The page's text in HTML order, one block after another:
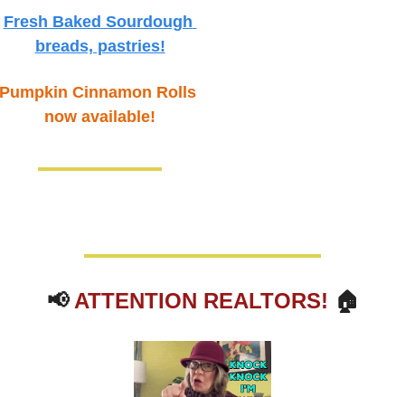
Fresh Baked Sourdough
breads, pastries!
Pumpkin Cinnamon Rolls
now available!
📢 ATTENTION REALTORS! 🏠